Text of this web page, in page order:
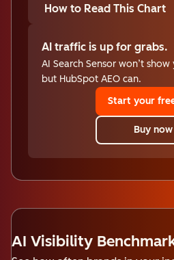
How to Read This Chart
AI traffic is up for grabs.
AI Search Sensor won’t
but HubSpot AEO can.
Start your
Buy now
AI Visibility